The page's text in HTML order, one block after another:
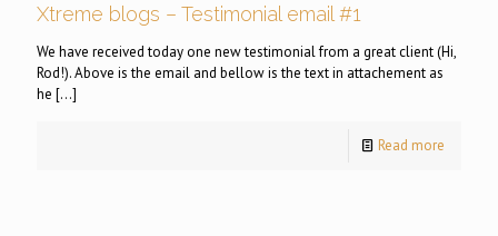
Xtreme blogs – Testimonial email #1
We have received today one new testimonial from a great client (Hi,
Rod!). Above is the email and bellow is the text in attachement as
he […]
Read more